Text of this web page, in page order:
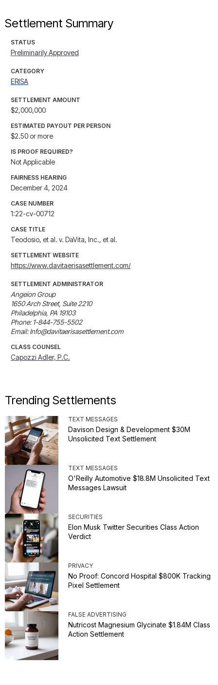
Settlement Summary
STATUS
Preliminarily Approved
CATEGORY
ERISA
SETTLEMENT AMOUNT
$2,000,000
ESTIMATED PAYOUT PER PERSON
$2.50 or more
IS PROOF REQUIRED?
Not Applicable
FAIRNESS HEARING
December 4, 2024
CASE NUMBER
1:22-cv-00712
CASE TITLE
Teodosio, et al. v. DaVita, Inc., et al.
SETTLEMENT WEBSITE
https://www.davitaerisasettlement.com/
SETTLEMENT ADMINISTRATOR
Angeion Group
1650 Arch Street, Suite 2210
Philadelphia, PA 19103
Phone: 1-844-755-5502
Email: Info@davitaerisasettlement.com
CLASS COUNSEL
Capozzi Adler, P.C.
Trending Settlements
TEXT MESSAGES
Davison Design & Development $30M
Unsolicited Text Settlement
TEXT MESSAGES
O'Reilly Automotive $18.8M Unsolicited Text
Messages Lawsuit
SECURITIES
Elon Musk Twitter Securities Class Action
Verdict
PRIVACY
No Proof: Concord Hospital $800K Tracking
Pixel Settlement
FALSE ADVERTISING
Nutricost Magnesium Glycinate $1.84M Class
Action Settlement